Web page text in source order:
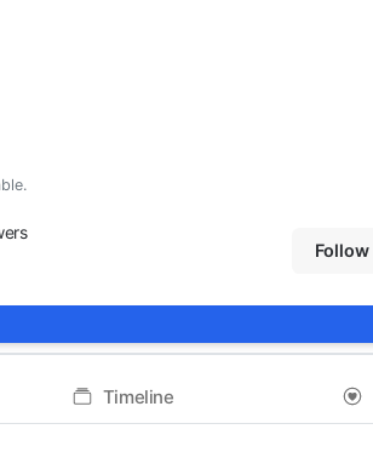
Follow
Timeline